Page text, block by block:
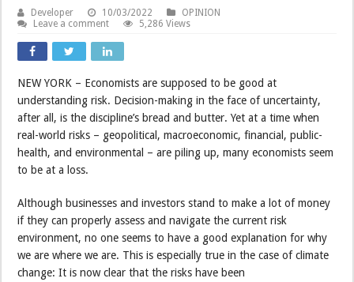
Developer 10/03/2022
OPINION
Leave a comment
5,286 Views
NEW YORK – Economists are supposed to be good at
understanding risk. Decision-making in the face of uncertainty,
after all, is the discipline’s bread and butter. Yet at a time when
real-world risks – geopolitical, macroeconomic, financial, public-
health, and environmental – are piling up, many economists seem
to be at a loss.
Although businesses and investors stand to make a lot of money
if they can properly assess and navigate the current risk
environment, no one seems to have a good explanation for why
we are where we are. This is especially true in the case of climate
change: It is now clear that the risks have been